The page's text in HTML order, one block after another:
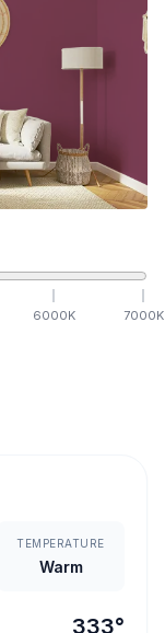
6000K 7000K
TEMPERATURE
Warm
333°